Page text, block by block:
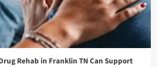
Rehab in Franklin TN Can Support